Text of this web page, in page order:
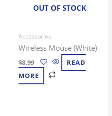
OUT OF STOCK
Accessories
Wireless Mouse (White)
$8.99
READ
MORE